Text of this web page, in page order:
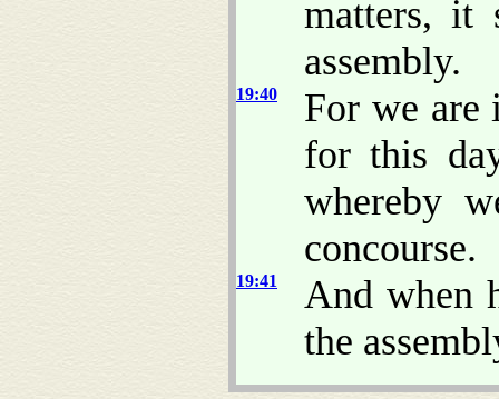
matters, it
assembly.
19:40
For we are
for this
whereby
concourse.
19:41
And when
the